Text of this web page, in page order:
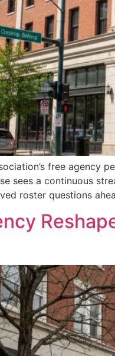
free agency
sees a continuous
roster questions